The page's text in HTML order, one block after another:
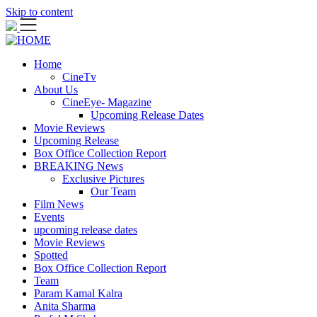
Skip to content
Home
CineTv
About Us
CineEye- Magazine
Upcoming Release Dates
Movie Reviews
Upcoming Release
Box Office Collection Report
BREAKING News
Exclusive Pictures
Our Team
Film News
Events
upcoming release dates
Movie Reviews
Spotted
Box Office Collection Report
Team
Param Kamal Kalra
Anita Sharma